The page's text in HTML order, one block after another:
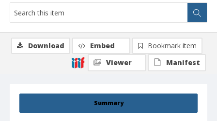
Summary
Download Embed
Bookmark item
Viewer
Manifest